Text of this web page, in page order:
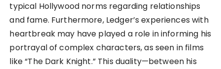
typical Hollywood norms regarding relationships
and fame. Furthermore, Ledger’s experiences with
heartbreak may have played a role in informing his
portrayal of complex characters, as seen in films
like “The Dark Knight.” This duality—between his